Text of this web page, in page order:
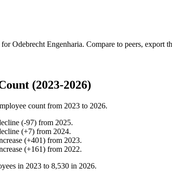
forOdebrecht Engenharia. Compare to peers, export
(2023-2026)
count from 2023 to 2026.
(-97) from 2025.
(+7) from 2024.
(+401) from 2023.
(+161) from 2022.
in 2023 to 8,530 in 2026.